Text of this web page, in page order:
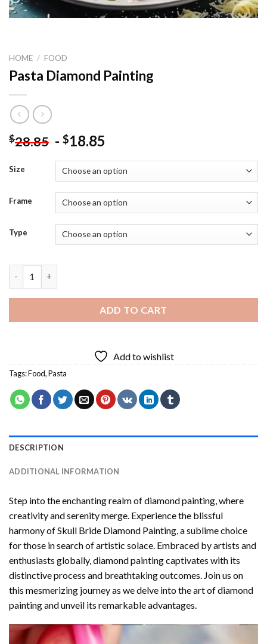
HOME / FOOD
Pasta Diamond Painting
$28.85 - $18.85
Size
Frame
Type
ADD TO CART
Add to wishlist
Tags:Food,Pasta
DESCRIPTION
ADDITIONAL INFORMATION
Step into the enchanting realm of diamond painting, where
creativity and serenity merge. Experience the blissful
harmony ofSkull Bride Diamond Painting , a sublime choice
for those in search of artistic solace. Embraced by artists and
enthusiasts globally, diamond paintingcaptivates with its
distinctive process and breathtaking outcomes. Join us on
this mesmerizing journey as we delve into the art of diamond
painting and unveil its remarkable advantages.